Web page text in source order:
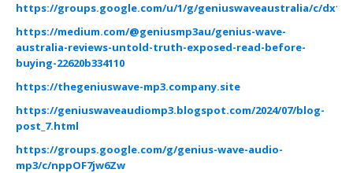
https://groups.google.com/u/1/g/geniuswaveaustralia/c/
https://medium.com/@geniusmp3au/genius-wave-
australia-reviews-untold-truth-exposed-read-before-
buying-22620b334110
https://thegeniuswave-mp3.company.site
https://geniuswaveaudiomp3.blogspot.com/2024/07/blog-
post_7.html
https://groups.google.com/g/genius-wave-audio-
mp3/c/nppOF7jw6Zw